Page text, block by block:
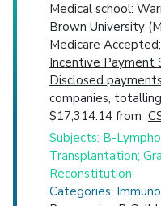
Medical school:
Brown University
Medicare Accepted;
Incentive Payment
Disclosed payments
companies,
$17,314.14 from
Subjects: B-
Transplantation;
Reconstitution
Categories: